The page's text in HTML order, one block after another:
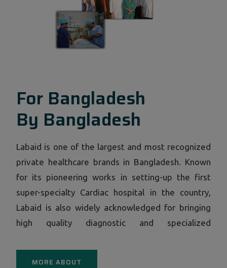
For Bangladesh
By Bangladesh
Labaid is one of the largest and most recognized
private healthcare brands in Bangladesh. Known
for its pioneering works in setting-up the first
super-specialty Cardiac hospital in the country,
Labaid is also widely acknowledged for bringing
high quality diagnostic and specialized
its now ubiquitous centers in all corners of
MORE ABOUT